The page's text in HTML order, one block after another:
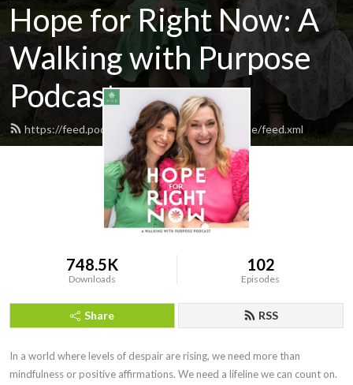
Hope for Right Now: A
Walking with Purpose
Podcast
https://feed.podbean.com/walkingwithpurpose/feed.xml
748.5K
Downloads
102
Episodes
Share RSS
In a world where levels of despair are rising, we need more than
mindfulness or positive affirmations. We need a lifeline we can count on.